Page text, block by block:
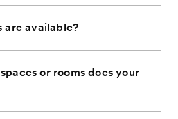
are available?
or rooms does your